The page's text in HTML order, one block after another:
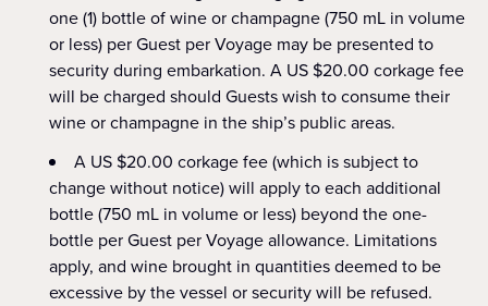
one (1) bottle of wine or champagne (750 mL in volume
or less) per Guest per Voyage may be presented to
security during embarkation. A US $20.00 corkage fee
will be charged should Guests wish to consume their
wine or champagne in the ship’s public areas.
A US $20.00 corkage fee (which is subject to
change without notice) will apply to each additional
bottle (750 mL in volume or less) beyond the one-
bottle per Guest per Voyage allowance. Limitations
apply, and wine brought in quantities deemed to be
excessive by the vessel or security will be refused.